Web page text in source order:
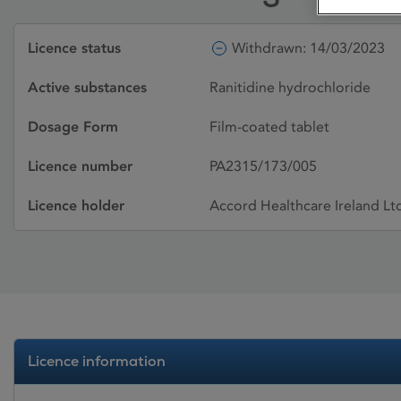
Licence status Withdrawn: 14/03/2023
Active substances Ranitidine hydrochloride
Dosage Form Film-coated tablet
Licence number PA2315/173/005
Licence holder Accord Healthcare Ireland
Licence information